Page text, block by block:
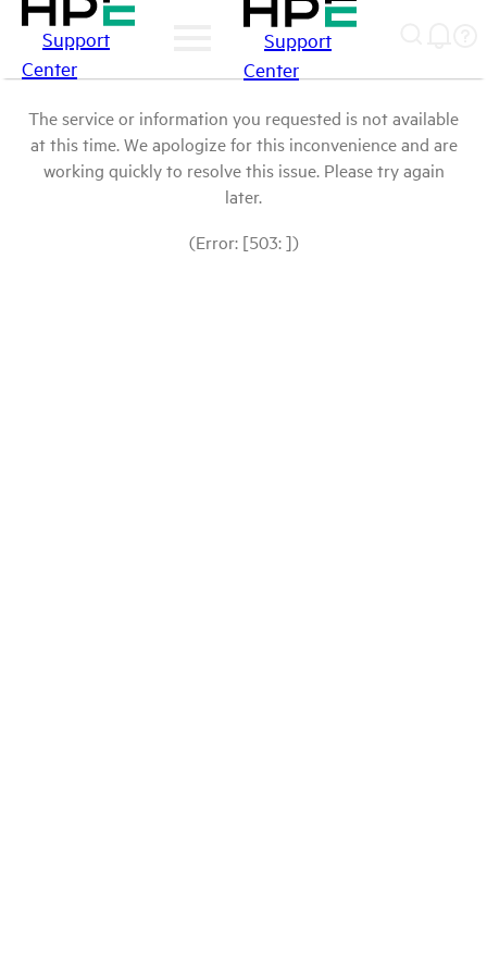
Support
Center
Support
Center
The service or information you requested is not available
at this time. We apologize for this inconvenience and are
working quickly to resolve this issue. Please try again
later.
(Error: [503: ])